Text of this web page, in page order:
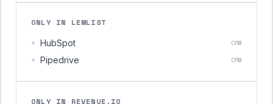
ONLY IN LEMLIST
+ HubSpot CRM
+ Pipedrive CRM
ONLY IN REVENUE.IO